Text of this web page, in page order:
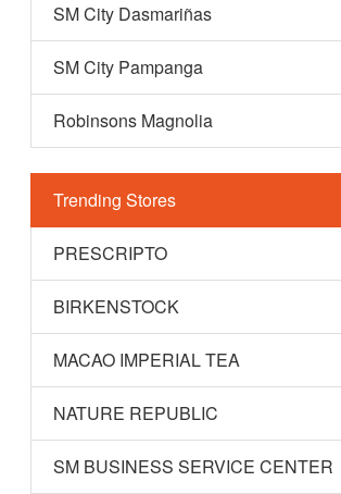
SM City Dasmariñas
SM City Pampanga
Robinsons Magnolia
Trending Stores
PRESCRIPTO
BIRKENSTOCK
MACAO IMPERIAL TEA
NATURE REPUBLIC
SM BUSINESS SERVICE CENTER